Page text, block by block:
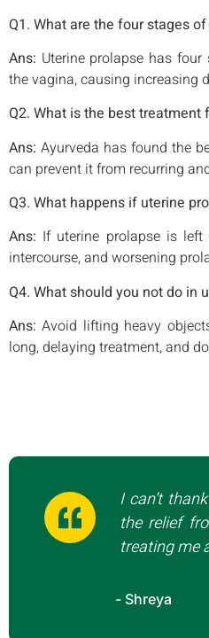
Q1. What are the four stages
Ans: Uterine prolapse has
the vagina, causing increasing
Q2. What is the best treatment
Ans: Ayurveda has found the
can prevent it from recurring
Q3. What happens if uterine
Ans: If uterine prolapse is
intercourse, and worsening
Q4. What should you not do in
Ans:Avoid lifting heavy
long, delaying treatment, and
I can’t
the relief
treating me
- Shreya